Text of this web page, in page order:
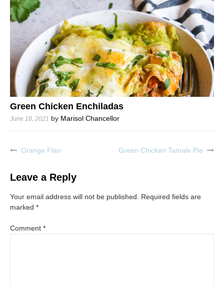
Green Chicken Enchiladas
June 18, 2021 by Marisol Chancellor
Post
Orange Flan Green Chicken Tamale Pie
Leave a Reply
Your email address will not be published.
Required fields are
marked *
Comment *